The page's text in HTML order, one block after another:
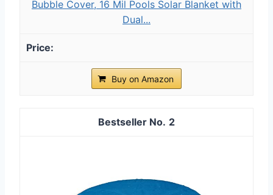
Bubble Cover, 16 Mil Pools Solar Blanket with
Dual...
Buy on Amazon
2